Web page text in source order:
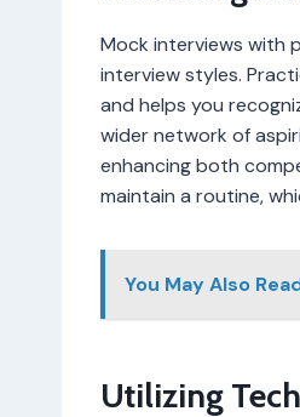
Mock interviews with
interview styles.
and helps you
wider network of
enhancing both
maintain a routine,
You May Also
Utilizing